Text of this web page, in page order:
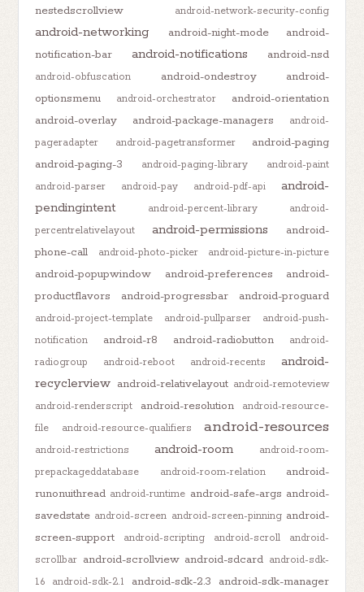
nestedscrollview
android-network-security-config
android-networking android-night-mode
android-
notification-bar
android-notifications android-nsd
android-obfuscation android-ondestroy
android-
optionsmenu
android-orchestrator
android-orientation
android-overlay
android-package-managers
android-
pageradapter
android-pagetransformer
android-paging
android-paging-3
android-paging-library
android-paint
android-parser
android-pay android-pdf-api
android-
pendingintent
android-percent-library
android-
percentrelativelayout
android-permissions
android-
phone-call
android-photo-picker android-picture-in-picture
android-popupwindow android-preferences
android-
productflavors
android-progressbar android-proguard
android-project-template android-pullparser
android-push-
notification
android-r8 android-radiobutton
android-
radiogroup
android-reboot android-recents
android-
recyclerview android-relativelayout android-remoteview
android-renderscript
android-resolution
android-resource-
file
android-resource-qualifiers android-resources
android-restrictions android-room
android-room-
prepackageddatabase
android-room-relation
android-
runonuithread android-runtime android-safe-args android-
savedstate android-screen android-screen-pinning android-
screen-support
android-scripting android-scroll
android-
scrollbar android-scrollview android-sdcard android-sdk-
1.6
android-sdk-2.1 android-sdk-2.3 android-sdk-manager